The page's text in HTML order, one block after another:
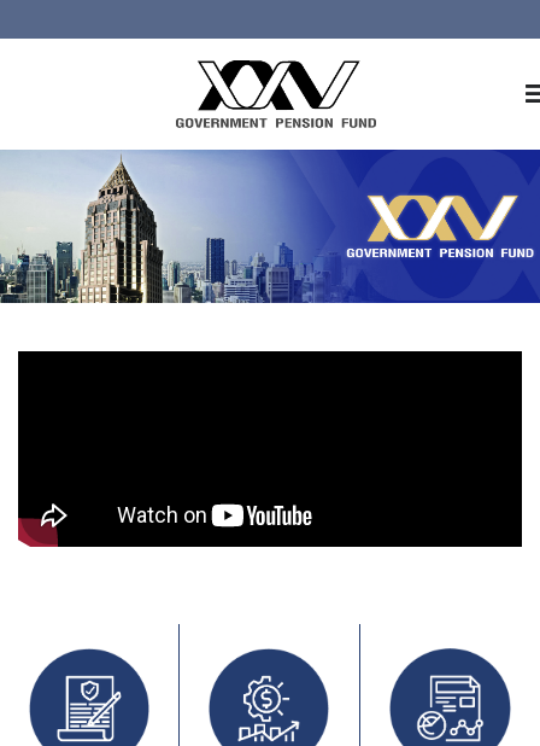
About GPF
Member
Investment
ไทย | Eng